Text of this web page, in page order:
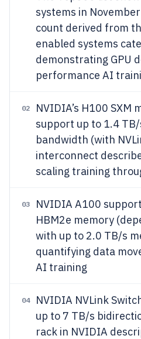
systems in
count derived from
enabled systems
demonstrating GPU
performance AI
02
NVIDIA’s H100 SXM
support up to 1.4
bandwidth (with
interconnect
scaling training
03
NVIDIA A100
HBM2e memory
with up to 2.0 TB/s
quantifying data
AI training
04
NVIDIA NVLink
up to 7 TB/s
rack in NVIDIA